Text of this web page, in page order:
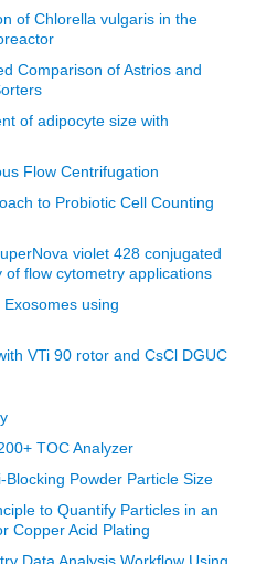
of Chlorella vulgaris in the
Comparison of Astrios and
of adipocyte size with
Flow Centrifugation
to Probiotic Cell Counting
violet 428 conjugated
of flow cytometry applications
using
VTi 90 rotor and CsCl DGUC
TOC Analyzer
Blocking Powder Particle Size
to Quantify Particles in an
Copper Acid Plating